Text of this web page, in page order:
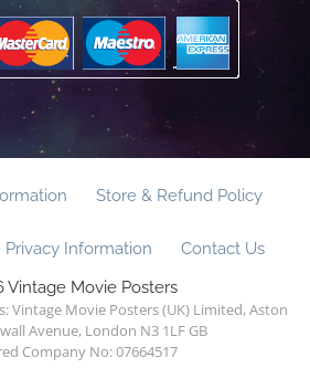
Store & Refund Policy
Privacy Information
Contact Us
Vintage Movie Posters
Vintage Movie Posters (UK) Limited, Aston
Avenue, London N3 1LF GB
Company No: 07664517